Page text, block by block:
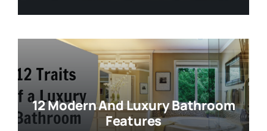
12 Modern And Luxury Bathroom
Features